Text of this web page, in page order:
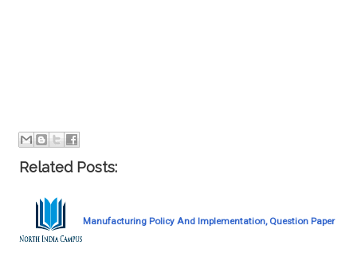
Related Posts:
Manufacturing Policy And Implementation, Question Paper